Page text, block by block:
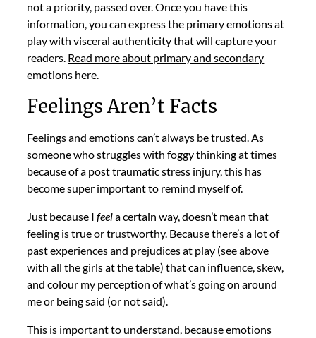
not a priority, passed over. Once you have this
information, you can express the primary emotions at
play with visceral authenticity that will capture your
readers. Read more about primary and secondary
emotions here.
Feelings Aren’t Facts
Feelings and emotions can’t always be trusted. As
someone who struggles with foggy thinking at times
because of a post traumatic stress injury, this has
become super important to remind myself of.
Just because Ifeela certain way, doesn’t mean that
feeling is true or trustworthy. Because there’s a lot of
past experiences and prejudices at play (see above
with all the girls at the table) that can influence, skew,
and colour my perception of what’s going on around
me or being said (or not said).
This is important to understand, because emotions